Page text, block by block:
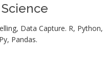
Data Capture. R, Python,
Pandas.